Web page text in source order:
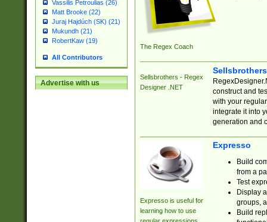
Vassilis Petroulias (26)
Matt Brooke (22)
Juraj Hajdúch (SK) (21)
Mukundh (21)
RobertKaw (19)
All Contributors
Advertise with us
The Regex Coach
Sellsbrothers - Regex
Designer .NET
construct and
with your
integrate it into
generation and
Expresso is useful for
learning how to use
Expresso
Build
from a
Test
Display
groups,
Build